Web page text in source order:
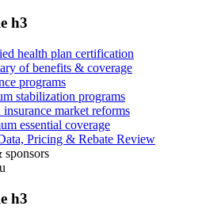
h3
health plan certification
of benefits & coverage
programs
stabilization programs
insurance market reforms
essential coverage
Pricing & Rebate Review
sponsors
h3